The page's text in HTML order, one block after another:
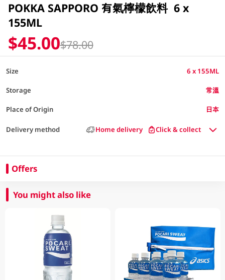
POKKA SAPPORO 有氣檸檬飲料 6 x
155ML
$45.00$78.00
Size 6 x 155ML
Storage 常溫
Place of Origin 日本
Delivery method Home delivery Click & collect
Offers
You might also like